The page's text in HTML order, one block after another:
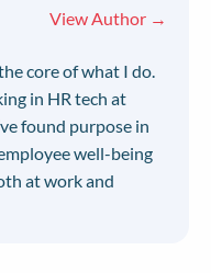
View Author →
core of what I do.
in HR tech at
found purpose in
well-being
at work and